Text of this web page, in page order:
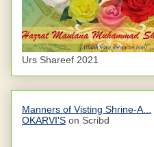
Urs Shareef 2021
Manners of Visting Shrine-A...
OKARVI'S on Scribd